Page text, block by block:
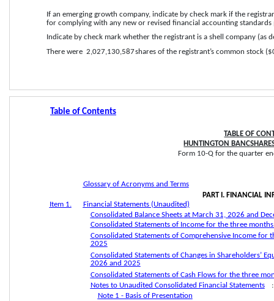
If an emerging growth company, indicate by check mark if the
for complying with any new or revised financial accounting
Indicate by check mark whether the registrant is a shell company
There were 2,027,130,587 shares of the registrant’s common stock
Table of Contents
TABLE OF
HUNTINGTON
Form 10-Q for the quarter
Glossary of Acronyms and Terms
PART I. FINANCIAL
Item 1.
Financial Statements (Unaudited)
Consolidated Balance Sheets at March 31, 2026 and
Consolidated Statements of Income for the three
Consolidated Statements of Comprehensive Income
2025
Consolidated Statements of Changes in Shareholders’
2026 and 2025
Consolidated Statements of Cash Flows for the three
Notes to Unaudited Consolidated Financial Statements
:
Note 1 - Basis of Presentation